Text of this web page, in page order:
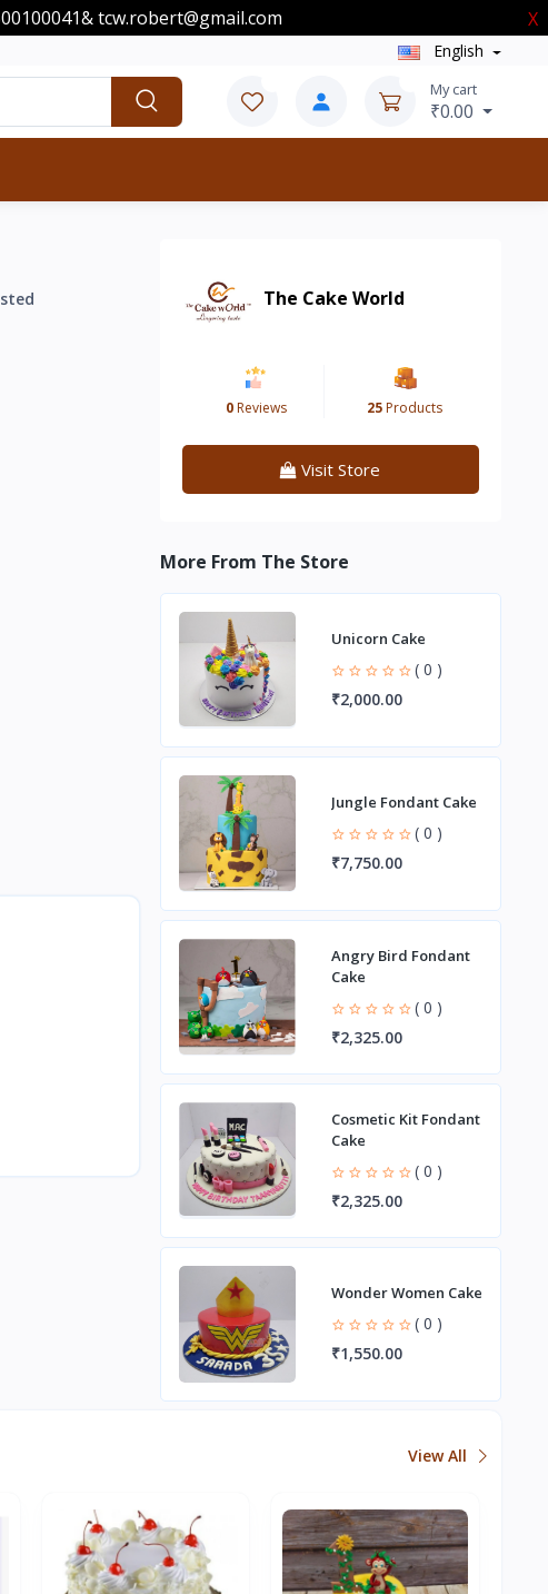
tcw.robert@gmail.com X
English
My cart
₹0.00
The Cake World
0Reviews 25Products
Visit Store
More From The Store
Unicorn Cake
( 0 )
₹2,000.00
Jungle Fondant Cake
( 0 )
₹7,750.00
Angry Bird Fondant
Cake
( 0 )
₹2,325.00
Cosmetic Kit Fondant
Cake
( 0 )
₹2,325.00
Wonder Women Cake
( 0 )
₹1,550.00
View All